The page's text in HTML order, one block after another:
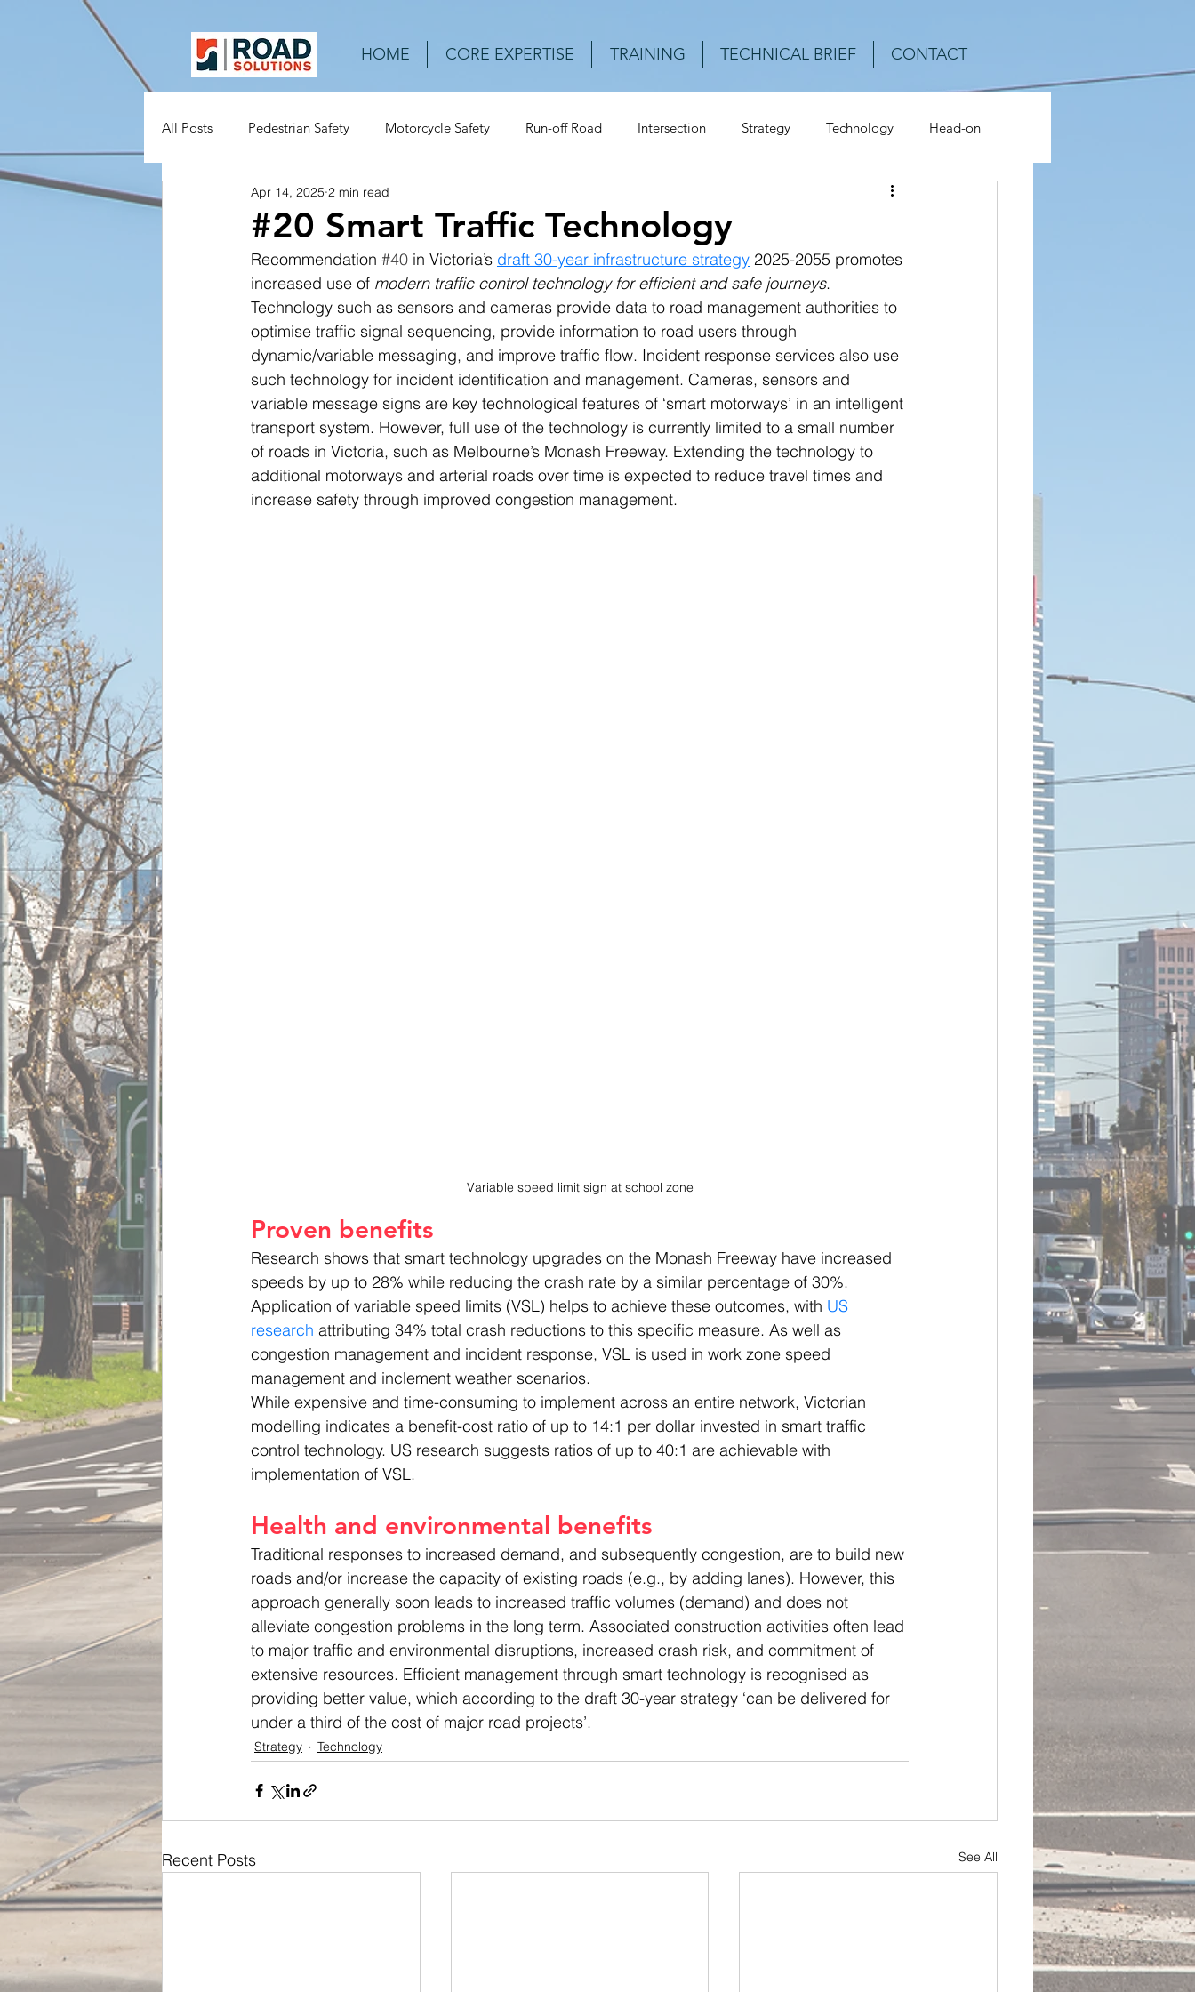
HOME CORE EXPERTISE TRAINING TECHNICAL BRIEF CONTACT
All Posts Pedestrian Safety Motorcycle Safety Run-off Road Intersection Strategy Technology Head-on
Rural Roads Mid-block
#20 Smart Traffic Technology
Apr 14, 2025 2 min read
Recommendation #40 in Victoria’s draft 30-year infrastructure strategy 2025-2055 promotes
increased use of modern traffic control technology for efficient and safe journeys.
Technology such as sensors and cameras provide data to road management authorities to
optimise traffic signal sequencing, provide information to road users through
dynamic/variable messaging, and improve traffic flow. Incident response services also use
such technology for incident identification and management. Cameras, sensors and
variable message signs are key technological features of ‘smart motorways’ in an intelligent
transport system. However, full use of the technology is currently limited to a small number
of roads in Victoria, such as Melbourne’s Monash Freeway. Extending the technology to
additional motorways and arterial roads over time is expected to reduce travel times and
increase safety through improved congestion management.
Variable speed limit sign at school zone
Proven benefits
Research shows that smart technology upgrades on the Monash Freeway have increased
speeds by up to 28% while reducing the crash rate by a similar percentage of 30%.
Application of variable speed limits (VSL) helps to achieve these outcomes, with US
research attributing 34% total crash reductions to this specific measure. As well as
congestion management and incident response, VSL is used in work zone speed
management and inclement weather scenarios.
While expensive and time-consuming to implement across an entire network, Victorian
modelling indicates a benefit-cost ratio of up to 14:1 per dollar invested in smart traffic
control technology. US research suggests ratios of up to 40:1 are achievable with
implementation of VSL.
Health and environmental benefits
Traditional responses to increased demand, and subsequently congestion, are to build new
roads and/or increase the capacity of existing roads (e.g., by adding lanes). However, this
approach generally soon leads to increased traffic volumes (demand) and does not
alleviate congestion problems in the long term. Associated construction activities often lead
to major traffic and environmental disruptions, increased crash risk, and commitment of
extensive resources. Efficient management through smart technology is recognised as
providing better value, which according to the draft 30-year strategy ‘can be delivered for
under a third of the cost of major road projects’.
Strategy Technology
Recent Posts See All